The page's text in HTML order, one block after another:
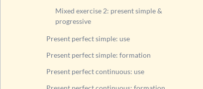
Mixed exercise 2: present simple &
progressive
Present perfect simple: use
Present perfect simple: formation
Present perfect continuous: use